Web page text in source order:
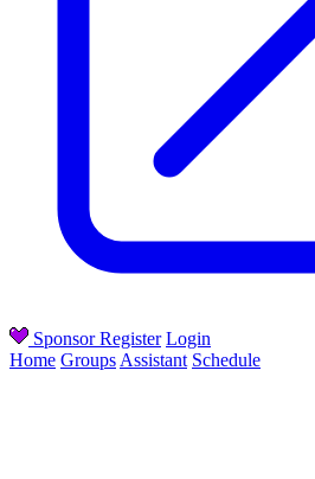
SponsorRegister Login
Home Groups Assistant Schedule